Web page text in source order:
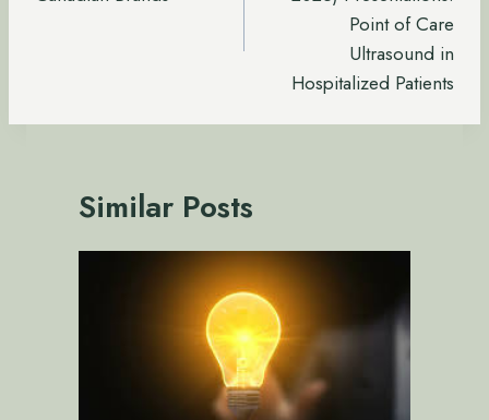
Point of Care
Ultrasound in
Hospitalized Patients
Similar Posts